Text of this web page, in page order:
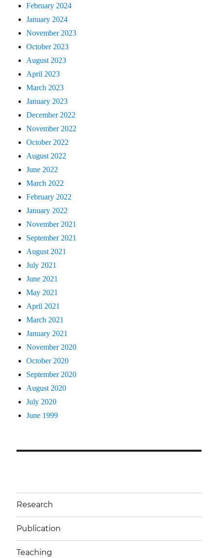
February 2024
January 2024
November 2023
October 2023
August 2023
April 2023
March 2023
January 2023
December 2022
November 2022
October 2022
August 2022
June 2022
March 2022
February 2022
January 2022
November 2021
September 2021
August 2021
July 2021
June 2021
May 2021
April 2021
March 2021
January 2021
November 2020
October 2020
September 2020
August 2020
July 2020
June 1999
Research
Publication
Teaching